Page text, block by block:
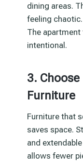
dining areas.
feeling
The
intentional.
3.
Furniture
Furniture that
saves space.
and
allows fewer